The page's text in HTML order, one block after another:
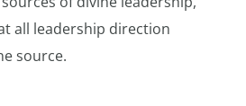
all leadership direction
source.